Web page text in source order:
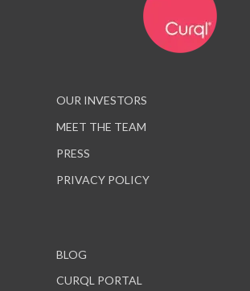
OUR INVESTORS
MEET THE TEAM
PRESS
PRIVACY POLICY
BLOG
CURQL PORTAL